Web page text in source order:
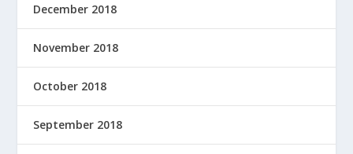
December 2018
November 2018
October 2018
September 2018